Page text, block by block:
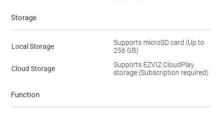
Storage
Local Storage
Supports microSD card (Up to
256 GB)
Cloud Storage
Supports EZVIZ CloudPlay
storage (Subscription required)
Function